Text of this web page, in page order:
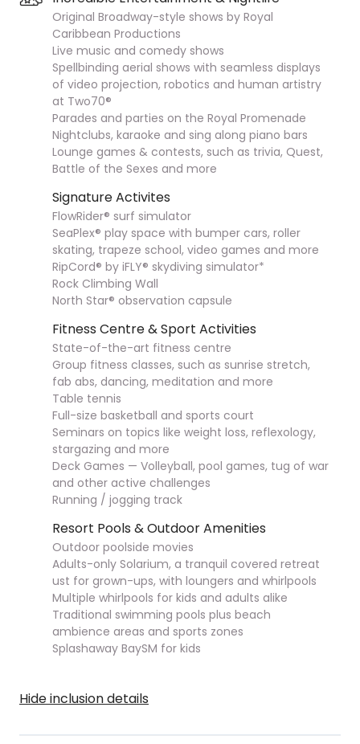
Original Broadway-style shows by Royal
Caribbean Productions
Live music and comedy shows
Spellbinding aerial shows with seamless displays
of video projection, robotics and human artistry
at Two70®
Parades and parties on the Royal Promenade
Nightclubs, karaoke and sing along piano bars
Lounge games & contests, such as trivia, Quest,
Battle of the Sexes and more
Signature Activites
FlowRider® surf simulator
SeaPlex® play space with bumper cars, roller
skating, trapeze school, video games and more
RipCord® by iFLY® skydiving simulator*
Rock Climbing Wall
North Star® observation capsule
Fitness Centre & Sport Activities
State-of-the-art fitness centre
Group fitness classes, such as sunrise stretch,
fab abs, dancing, meditation and more
Table tennis
Full-size basketball and sports court
Seminars on topics like weight loss, reflexology,
stargazing and more
Deck Games — Volleyball, pool games, tug of war
and other active challenges
Running / jogging track
Resort Pools & Outdoor Amenities
Outdoor poolside movies
Adults-only Solarium, a tranquil covered retreat
ust for grown-ups, with loungers and whirlpools
Multiple whirlpools for kids and adults alike
Traditional swimming pools plus beach
ambience areas and sports zones
Splashaway BaySM for kids
Hide inclusion details